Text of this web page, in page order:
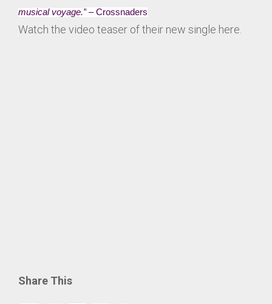
musical voyage.” – Crossnaders
Watch the video teaser of their new single here.
Share This